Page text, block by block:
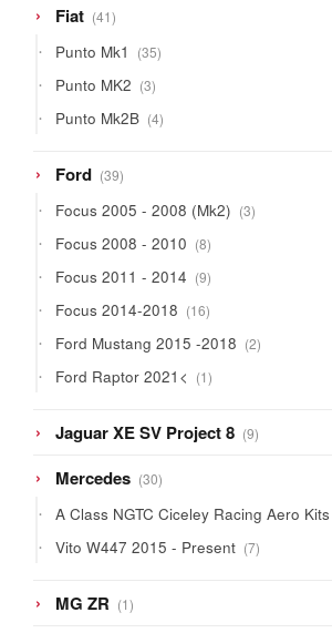
Fiat 4141
products
Punto Mk1 3535
products
Punto MK2 33
products
Punto Mk2B 44
products
Ford 3939
products
Focus 2005 - 2008 (Mk2) 33
products
Focus 2008 - 2010 88
products
Focus 2011 - 2014 99
products
Focus 2014-2018 1616
products
Ford Mustang 2015 -2018 22
products
Ford Raptor 2021< 11
product
Jaguar XE SV Project 8 99
products
Mercedes 3030
products
A Class NGTC Ciceley Racing Aero Kits
Vito W447 2015 - Present 77
products
MG ZR 11
product